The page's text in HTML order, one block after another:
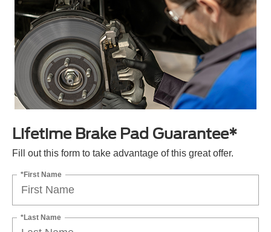
Lifetime Brake Pad Guarantee*
Fill out this form to take advantage of this great offer.
*First Name
*Last Name